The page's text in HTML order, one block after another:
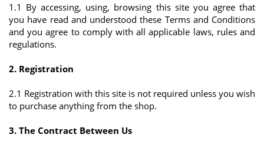
1.1 By accessing, using, browsing this site you agree that
you have read and understood these Terms and Conditions
and you agree to comply with all applicable laws, rules and
regulations.
2. Registration
2.1 Registration with this site is not required unless you wish
to purchase anything from the shop.
3. The Contract Between Us